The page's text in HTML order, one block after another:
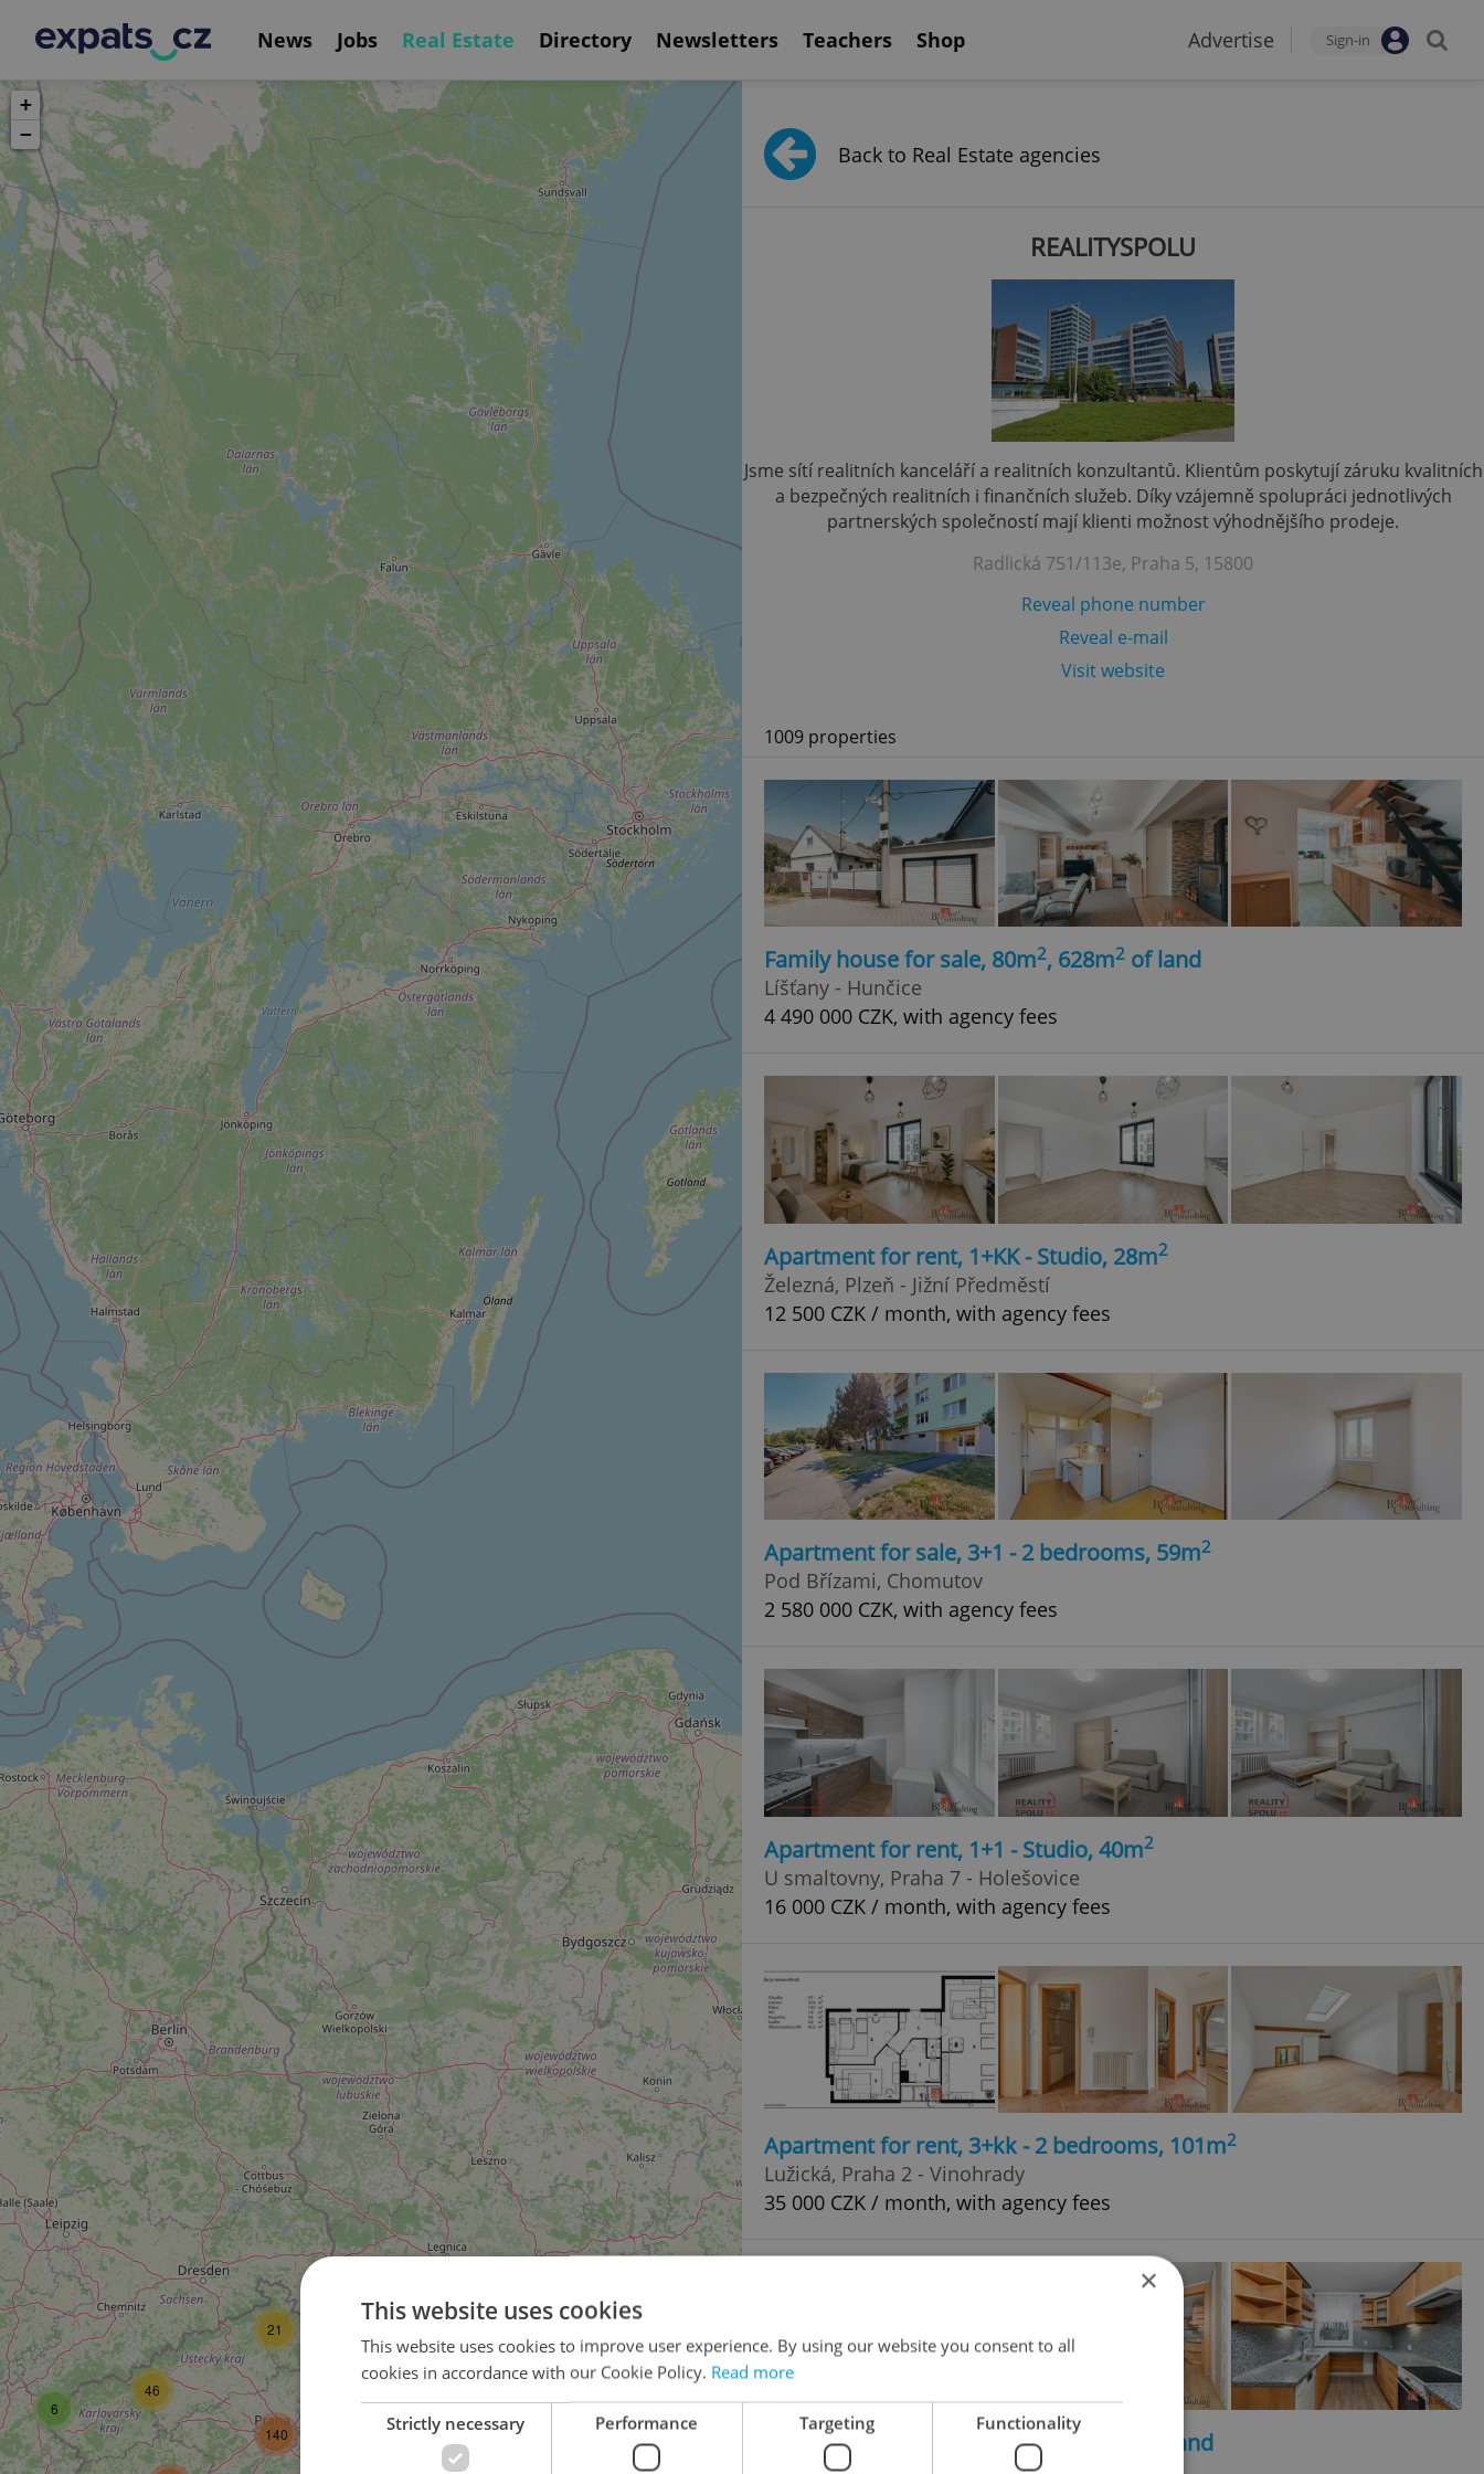
News Jobs Real Estate Directory Newsletters Teachers Shop Advertise Sign-in
6
21
77
46
140
79
+
−
Back to Real Estate agencies
REALITYSPOLU
Jsme sítí realitních kanceláří a realitních konzultantů. Klientům poskytují záruku kvalitních
a bezpečných realitních i finančních služeb. Díky vzájemně spolupráci jednotlivých
partnerských společností mají klienti možnost výhodnějšího prodeje.
Radlická 751/113e, Praha 5, 15800
Reveal phone number
Reveal e-mail
Visit website
1009 properties
Family house for sale, 80m2, 628m2 of land
Líšťany - Hunčice
4 490 000 CZK, with agency fees
Apartment for rent, 1+KK - Studio, 28m2
Železná, Plzeň - Jižní Předměstí
12 500 CZK / month, with agency fees
Apartment for sale, 3+1 - 2 bedrooms, 59m2
Pod Břízami, Chomutov
2 580 000 CZK, with agency fees
Apartment for rent, 1+1 - Studio, 40m2
U smaltovny, Praha 7 - Holešovice
16 000 CZK / month, with agency fees
Apartment for rent, 3+kk - 2 bedrooms, 101m2
Lužická, Praha 2 - Vinohrady
35 000 CZK / month, with agency fees
Family house for sale, 202m 2 , 697m of land
×
This website uses cookies
This website uses cookies to improve user experience. By using our website you consent to all
cookies in accordance with our Cookie Policy. Read more
Strictly necessary Performance Targeting Functionality